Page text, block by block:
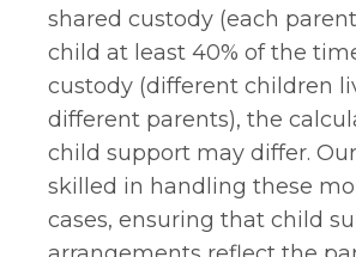
shared custody (each
child at least 40% of the
custody (different children
different parents), the
child support may differ.
skilled in handling these
cases, ensuring that child